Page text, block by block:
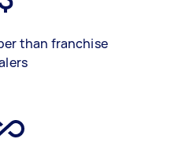
than franchise